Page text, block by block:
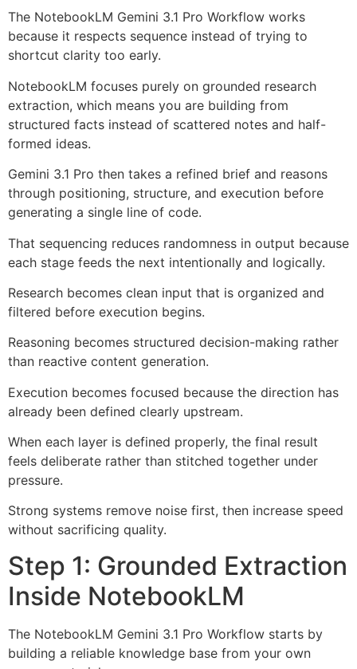
The NotebookLM Gemini 3.1 Pro Workflow works
because it respects sequence instead of trying to
shortcut clarity too early.
NotebookLM focuses purely on grounded research
extraction, which means you are building from
structured facts instead of scattered notes and half-
formed ideas.
Gemini 3.1 Pro then takes a refined brief and reasons
through positioning, structure, and execution before
generating a single line of code.
That sequencing reduces randomness in output because
each stage feeds the next intentionally and logically.
Research becomes clean input that is organized and
filtered before execution begins.
Reasoning becomes structured decision-making rather
than reactive content generation.
Execution becomes focused because the direction has
already been defined clearly upstream.
When each layer is defined properly, the final result
feels deliberate rather than stitched together under
pressure.
Strong systems remove noise first, then increase speed
without sacrificing quality.
Step 1: Grounded Extraction
Inside NotebookLM
The NotebookLM Gemini 3.1 Pro Workflow starts by
building a reliable knowledge base from your own